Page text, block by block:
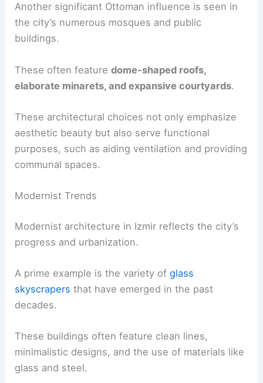
Another significant Ottoman influence is seen in
the city’s numerous mosques and public
buildings.
These often featuredome-shaped roofs,
elaborate minarets, and expansive courtyards.
These architectural choices not only emphasize
aesthetic beauty but also serve functional
purposes, such as aiding ventilation and providing
communal spaces.
Modernist Trends
Modernist architecture in Izmir reflects the city’s
progress and urbanization.
A prime example is the variety ofglass
skyscrapers that have emerged in the past
decades.
These buildings often feature clean lines,
minimalistic designs, and the use of materials like
glass and steel.